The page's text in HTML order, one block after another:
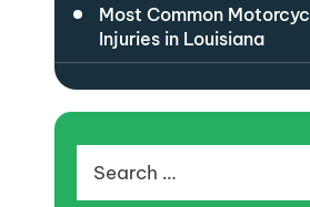
Most Common
Injuries in Louisiana
for: